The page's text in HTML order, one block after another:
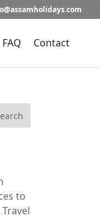
FAQ Contact
to